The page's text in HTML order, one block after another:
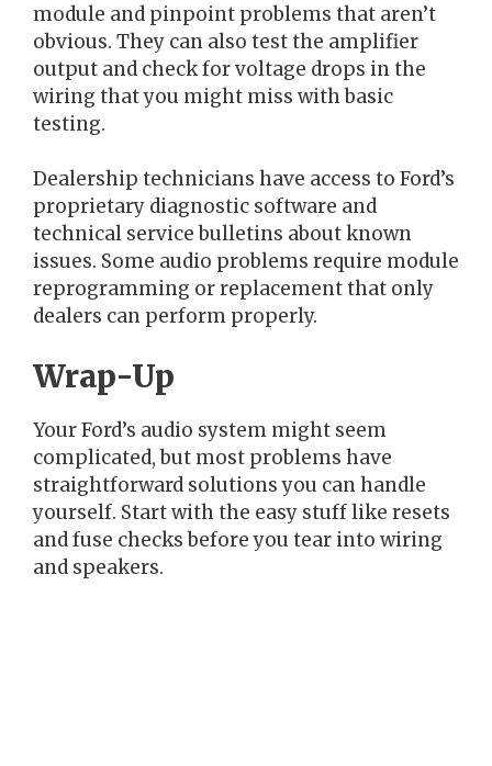
module and pinpoint problems that aren’t
obvious. They can also test the amplifier
output and check for voltage drops in the
wiring that you might miss with basic
testing.
Dealership technicians have access to Ford’s
proprietary diagnostic software and
technical service bulletins about known
issues. Some audio problems require module
reprogramming or replacement that only
dealers can perform properly.
Wrap-Up
Your Ford’s audio system might seem
complicated, but most problems have
straightforward solutions you can handle
yourself. Start with the easy stuff like resets
and fuse checks before you tear into wiring
and speakers.